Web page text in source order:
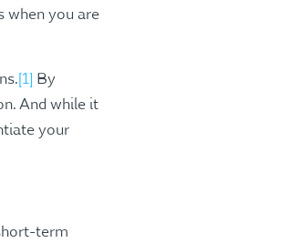
when you are
[1] By
And while it
your
term